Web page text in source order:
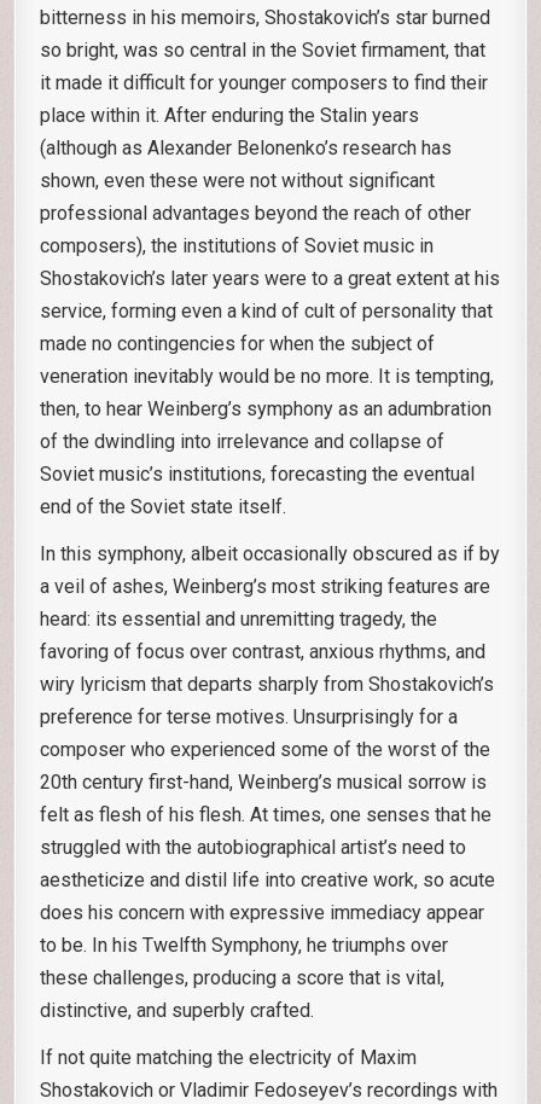
bitterness in his memoirs, Shostakovich’s star burned
so bright, was so central in the Soviet firmament, that
it made it difficult for younger composers to find their
place within it. After enduring the Stalin years
(although as Alexander Belonenko’s research has
shown, even these were not without significant
professional advantages beyond the reach of other
composers), the institutions of Soviet music in
Shostakovich’s later years were to a great extent at his
service, forming even a kind of cult of personality that
made no contingencies for when the subject of
veneration inevitably would be no more. It is tempting,
then, to hear Weinberg’s symphony as an adumbration
of the dwindling into irrelevance and collapse of
Soviet music’s institutions, forecasting the eventual
end of the Soviet state itself.
In this symphony, albeit occasionally obscured as if by
a veil of ashes, Weinberg’s most striking features are
heard: its essential and unremitting tragedy, the
favoring of focus over contrast, anxious rhythms, and
wiry lyricism that departs sharply from Shostakovich’s
preference for terse motives. Unsurprisingly for a
composer who experienced some of the worst of the
20th century first-hand, Weinberg’s musical sorrow is
felt as flesh of his flesh. At times, one senses that he
struggled with the autobiographical artist’s need to
aestheticize and distil life into creative work, so acute
does his concern with expressive immediacy appear
to be. In his Twelfth Symphony, he triumphs over
these challenges, producing a score that is vital,
distinctive, and superbly crafted.
If not quite matching the electricity of Maxim
Shostakovich or Vladimir Fedoseyev’s recordings with